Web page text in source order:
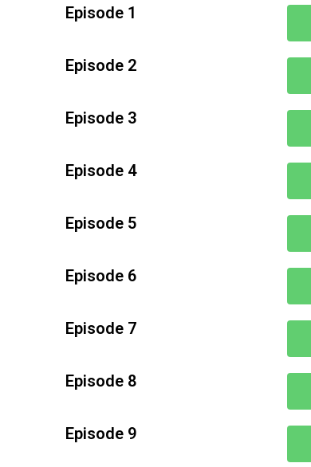
Episode 1
Episode 2
Episode 3
Episode 4
Episode 5
Episode 6
Episode 7
Episode 8
Episode 9